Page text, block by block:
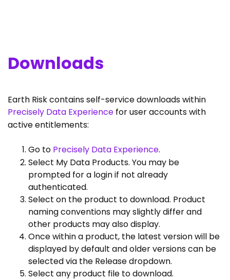
Downloads
Earth Risk contains self-service downloads within
Precisely Data Experience for user accounts with
active entitlements:
Go to Precisely Data Experience.
Select My Data Products. You may be
prompted for a login if not already
authenticated.
Select on the product to download. Product
naming conventions may slightly differ and
other products may also display.
Once within a product, the latest version will be
displayed by default and older versions can be
selected via the Release dropdown.
Select any product file to download.